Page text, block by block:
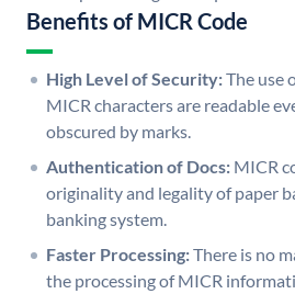
Benefits of MICR Code
High Level of Security:The use
MICR characters are readable
obscured by marks.
Authentication of Docs: MICR
originality and legality of paper
banking system.
Faster Processing:There is no
the processing of MICR